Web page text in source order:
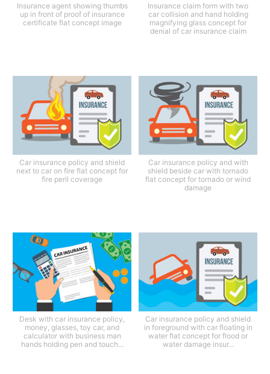
Insurance agent showing thumbs
up in front of proof of insurance
certificate flat concept image
Insurance claim form with two
car collision and hand holding
magnifying glass concept for
denial of car insurance claim
Car insurance policy and shield
next to car on fire flat concept for
fire peril coverage
Car insurance policy and with
shield beside car with tornado
flat concept for tornado or wind
damage
Desk with car insurance policy,
money, glasses, toy car, and
calculator with business man
hands holding pen and touch...
Car insurance policy and shield
in foreground with car floating in
water flat concept for flood or
water damage insur...